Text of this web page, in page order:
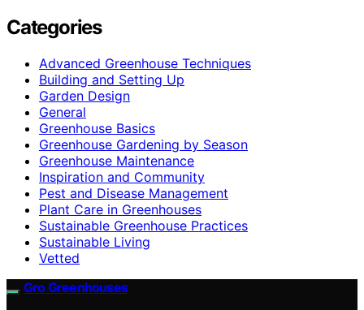
Categories
Advanced Greenhouse Techniques
Building and Setting Up
Garden Design
General
Greenhouse Basics
Greenhouse Gardening by Season
Greenhouse Maintenance
Inspiration and Community
Pest and Disease Management
Plant Care in Greenhouses
Sustainable Greenhouse Practices
Sustainable Living
Vetted
Gro Greenhouses